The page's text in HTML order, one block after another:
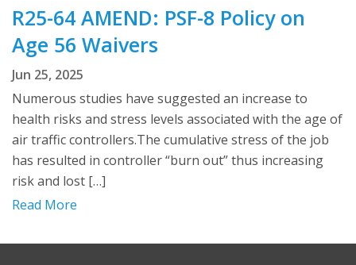
R25-64 AMEND: PSF-8 Policy on
Age 56 Waivers
Jun 25, 2025
Numerous studies have suggested an increase to
health risks and stress levels associated with the age of
air traffic controllers.The cumulative stress of the job
has resulted in controller “burn out” thus increasing
risk and lost […]
Read More